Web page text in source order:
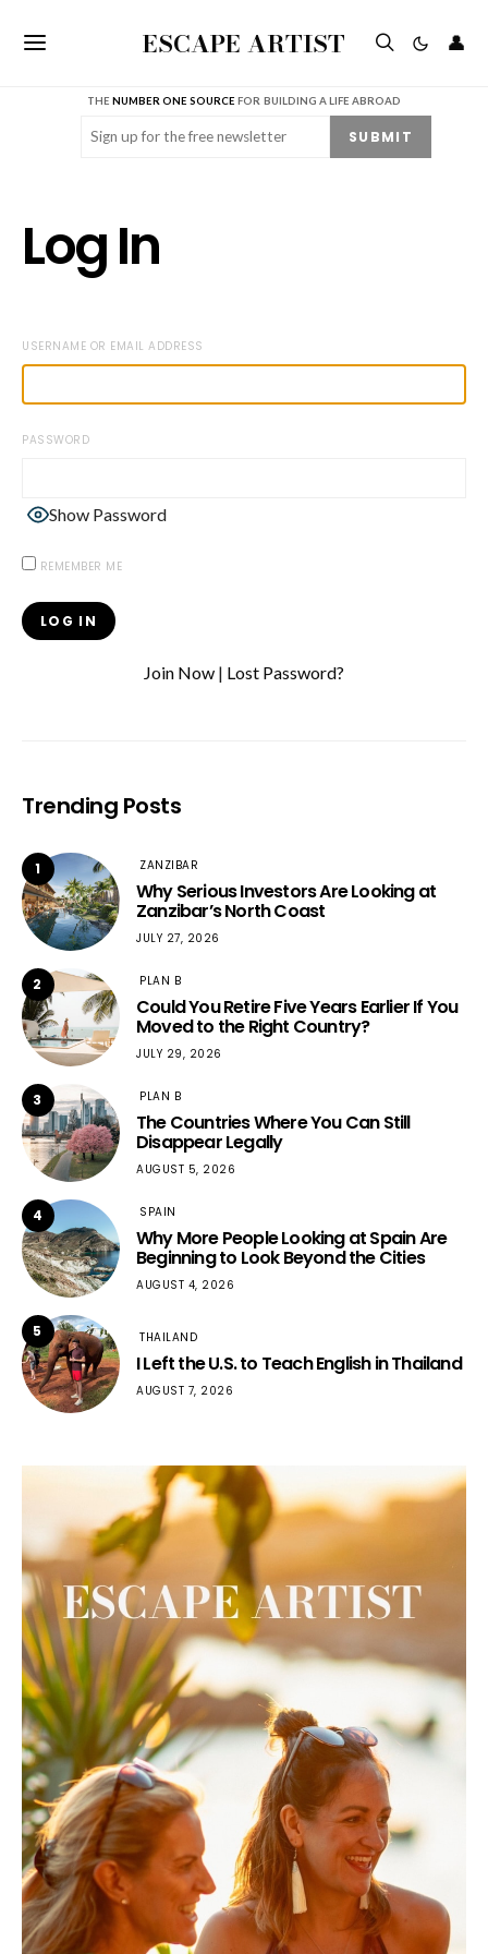
ESCAPE ARTIST 👤
THENUMBER ONE SOURCE FOR BUILDING A LIFE ABROAD
Email (Required) SUBMIT
Log In
USERNAME OR EMAIL ADDRESS
PASSWORD
Show Password
REMEMBER ME
Join Now | Lost Password?
Trending Posts
1 ZANZIBAR
Why Serious Investors Are Looking at
Zanzibar’s North Coast
JULY 27, 2026
2 PLAN B
Could You Retire Five Years Earlier If You
Moved to the Right Country?
JULY 29, 2026
3 PLAN B
The Countries Where You Can Still
Disappear Legally
AUGUST 5, 2026
4 SPAIN
Why More People Looking at Spain Are
Beginning to Look Beyond the Cities
AUGUST 4, 2026
5 THAILAND
I Left the U.S. to Teach English in Thailand
AUGUST 7, 2026